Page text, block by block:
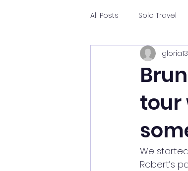
All Posts Solo Travel
tour
We
Robert’s